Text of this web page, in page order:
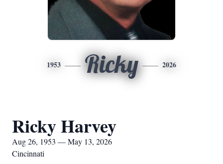
1953 Ricky 2026
Ricky Harvey
Aug 26, 1953 — May 13, 2026
Cincinnati